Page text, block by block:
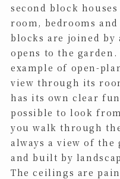
second block
room, bedrooms
blocks are joined
opens to the
example of open-
view through its
has its own clear
possible to look
you walk through
always a view of the
and built by
The ceilings are